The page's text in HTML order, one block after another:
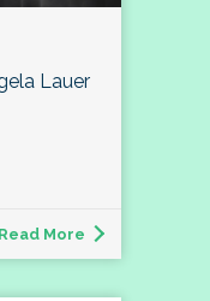
Lauer
Read More